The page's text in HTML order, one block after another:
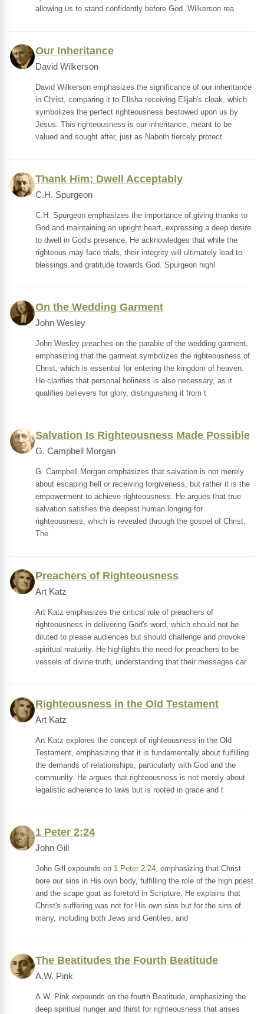
allowing us to stand confidently before God. Wilkerson rea
Our Inheritance
David Wilkerson
David Wilkerson emphasizes the significance of our inheritance
in Christ, comparing it to Elisha receiving Elijah's cloak, which
symbolizes the perfect righteousness bestowed upon us by
Jesus. This righteousness is our inheritance, meant to be
valued and sought after, just as Naboth fiercely protect
Thank Him; Dwell Acceptably
C.H. Spurgeon
C.H. Spurgeon emphasizes the importance of giving thanks to
God and maintaining an upright heart, expressing a deep desire
to dwell in God's presence. He acknowledges that while the
righteous may face trials, their integrity will ultimately lead to
blessings and gratitude towards God. Spurgeon highl
On the Wedding Garment
John Wesley
John Wesley preaches on the parable of the wedding garment,
emphasizing that the garment symbolizes the righteousness of
Christ, which is essential for entering the kingdom of heaven.
He clarifies that personal holiness is also necessary, as it
qualifies believers for glory, distinguishing it from t
Salvation Is Righteousness Made Possible
G. Campbell Morgan
G. Campbell Morgan emphasizes that salvation is not merely
about escaping hell or receiving forgiveness, but rather it is the
empowerment to achieve righteousness. He argues that true
salvation satisfies the deepest human longing for
righteousness, which is revealed through the gospel of Christ.
The
Preachers of Righteousness
Art Katz
Art Katz emphasizes the critical role of preachers of
righteousness in delivering God's word, which should not be
diluted to please audiences but should challenge and provoke
spiritual maturity. He highlights the need for preachers to be
vessels of divine truth, understanding that their messages car
Righteousness in the Old Testament
Art Katz
Art Katz explores the concept of righteousness in the Old
Testament, emphasizing that it is fundamentally about fulfilling
the demands of relationships, particularly with God and the
community. He argues that righteousness is not merely about
legalistic adherence to laws but is rooted in grace and t
1 Peter 2:24
John Gill
John Gill expounds on 1 Peter 2:24, emphasizing that Christ
bore our sins in His own body, fulfilling the role of the high priest
and the scape goat as foretold in Scripture. He explains that
Christ's suffering was not for His own sins but for the sins of
many, including both Jews and Gentiles, and
The Beatitudes the Fourth Beatitude
A.W. Pink
A.W. Pink expounds on the fourth Beatitude, emphasizing the
deep spiritual hunger and thirst for righteousness that arises